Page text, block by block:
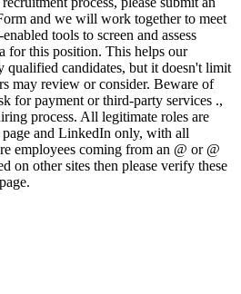
and we will work together to meet
tools to screen and assess
for this position. This helps our
qualified candidates, but it doesn't limit
may review or consider. Beware of
for payment or third-party services .,
process. All legitimate roles are
page and LinkedIn only, with all
employees coming from an @ or @
on other sites then please verify these